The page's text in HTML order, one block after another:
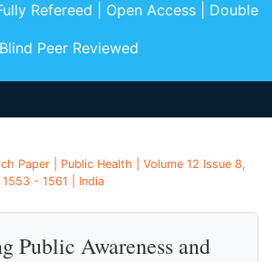
Refereed | Open Access | Double
Blind Peer Reviewed
Paper | Public Health | Volume 12 Issue 8,
- 1561 | India
Public Awareness and